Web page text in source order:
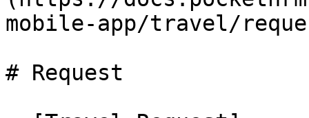
mobile-app/travel/
# Request